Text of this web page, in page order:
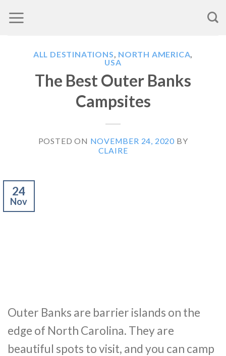
to
ALL DESTINATIONS, NORTH AMERICA,
USA
The Best Outer Banks
Campsites
POSTED ON NOVEMBER 24, 2020 BY
CLAIRE
24
Nov
Outer Banks are barrier islands on the
edge of North Carolina. They are
beautiful spots to visit, and you can camp